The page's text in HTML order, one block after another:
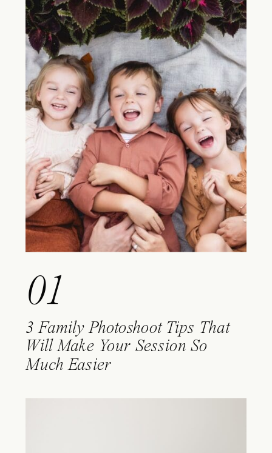
01
3 Family Photoshoot Tips That
Will Make Your Session So
Much Easier